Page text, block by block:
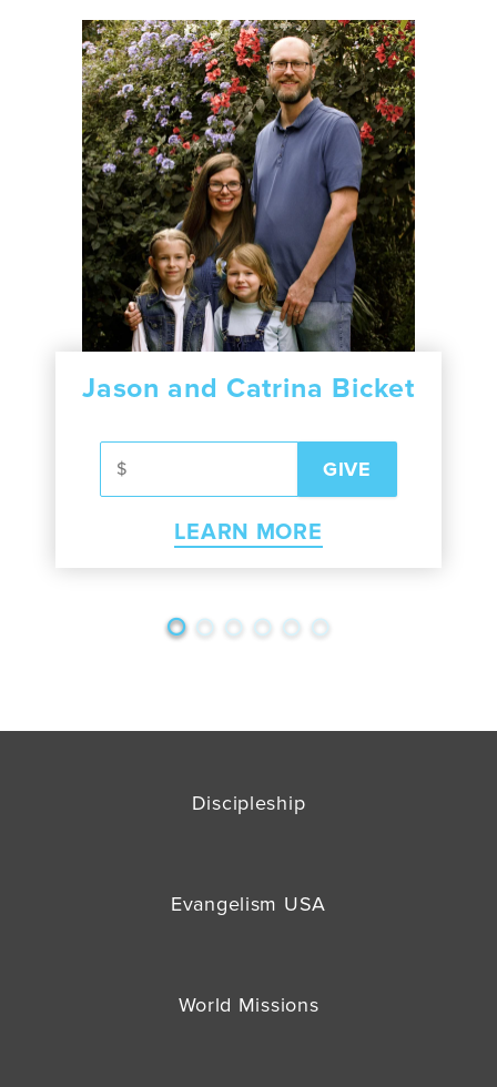
Jason and Catrina Bicket
LEARN MORE
Discipleship
Evangelism USA
World Missions